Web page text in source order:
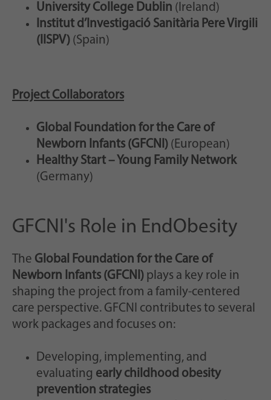
University College Dublin (Ireland)
Institut d’Investigació Sanitària Pere Virgili
(IISPV) (Spain)
Project Collaborators
Global Foundation for the Care of
Newborn Infants (GFCNI) (European)
Healthy Start – Young Family Network
(Germany)
GFCNI's Role in EndObesity
The Global Foundation for the Care of
Newborn Infants (GFCNI) plays a key role in
shaping the project from a family-centered
care perspective. GFCNI contributes to several
work packages and focuses on:
Developing, implementing, and
evaluating early childhood obesity
prevention strategies